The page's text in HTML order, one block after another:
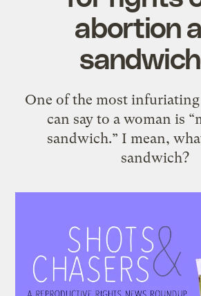
abortion
One of the most
can say to a woman is
sandwich.” I mean,
sandwich?